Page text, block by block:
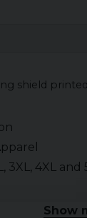
shield
3XL, 4XL and
Show